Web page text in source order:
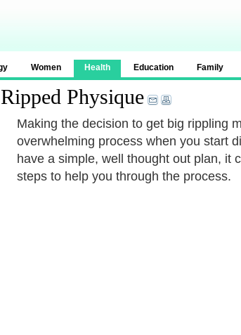
Women Health Education Family
Physique
Making the decision to get big rippling
overwhelming process when you start
have a simple, well thought out plan, it
steps to help you through the process.